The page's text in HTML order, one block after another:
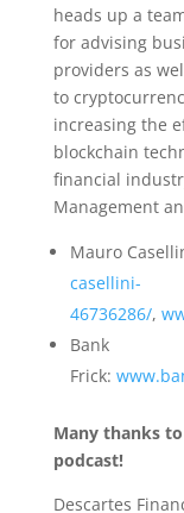
heads up a
for advising
providers as
to
increasing the
blockchain
financial
Management
Mauro
casellini-
46736286/,
Bank
Frick:
Many thanks
podcast!
Descartes